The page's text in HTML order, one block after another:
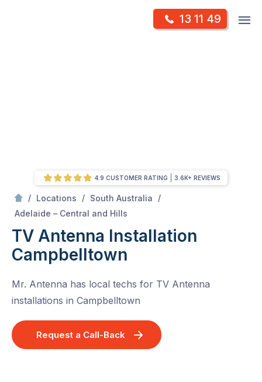
13 11 49
/ Locations / South Australia
/
Adelaide – Central and Hills
TV Antenna Installation
Campbelltown
Mr. Antenna has local techs for TV Antenna
installations in Campbelltown
Request a Call-Back
4.9 CUSTOMER RATING 3.6K+ REVIEWS